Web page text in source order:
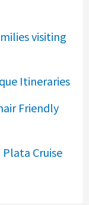
visiting
Itineraries
Friendly
Cruise